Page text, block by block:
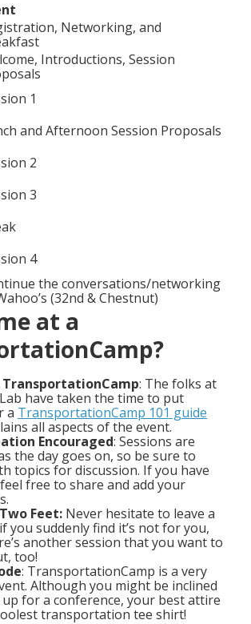
Networking, and
Introductions, Session
1
and Afternoon Session Proposals
2
3
4
the conversations/networking
(32nd & Chestnut)
at a
TransportationCamp: The folks at
have taken the time to put
a TransportationCamp 101 guide
all aspects of the event.
Encouraged: Sessions are
the day goes on, so be sure to
topics for discussion. If you have
free to share and add your
Feet: Never hesitate to leave a
you suddenly find it’s not for you,
another session that you want to
too!
: TransportationCamp is a very
Although you might be inclined
for a conference, your best attire
transportation tee shirt!